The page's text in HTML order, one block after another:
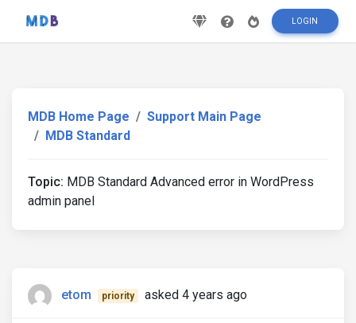
LOGIN
MDB Home Page
Support Main Page
MDB Standard
Topic: MDB Standard Advanced error in WordPress
admin panel
etom priority asked 4 years ago